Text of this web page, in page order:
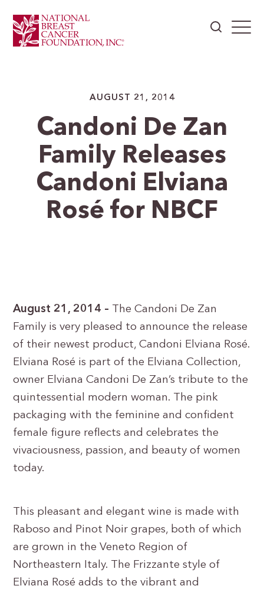
AUGUST 21, 2014
Candoni De Zan
Family Releases
Candoni Elviana
Rosé for NBCF
August 21, 2014 – The Candoni De Zan
Family is very pleased to announce the release
of their newest product, Candoni Elviana Rosé.
Elviana Rosé is part of the Elviana Collection,
owner Elviana Candoni De Zan’s tribute to the
quintessential modern woman. The pink
packaging with the feminine and confident
female figure reflects and celebrates the
vivaciousness, passion, and beauty of women
today.
This pleasant and elegant wine is made with
Raboso and Pinot Noir grapes, both of which
are grown in the Veneto Region of
Northeastern Italy. The Frizzante style of
Elviana Rosé adds to the vibrant and